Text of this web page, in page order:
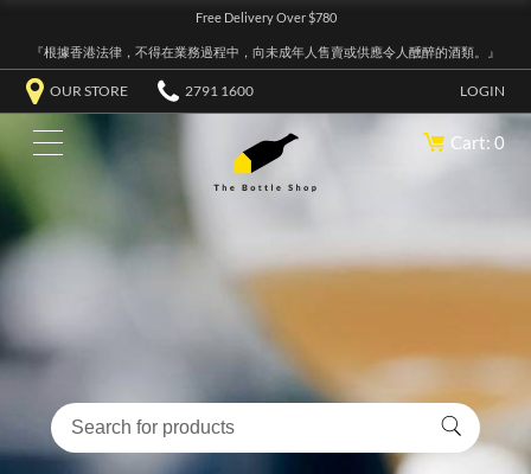
Free Delivery Over $780
『根據香港法律，不得在業務過程中，向未成年人售賣或供應令人醺醉的酒類。』
OUR STORE 2791 1600 LOGIN
Cart: 0